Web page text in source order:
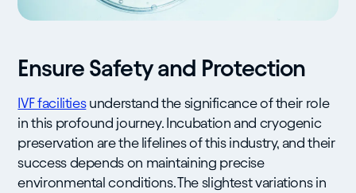
Ensure Safety and Protection
IVF facilitiesunderstand the significance of their role
in this profound journey. Incubation and cryogenic
preservation are the lifelines of this industry, and their
success depends on maintaining precise
environmental conditions. The slightest variations in